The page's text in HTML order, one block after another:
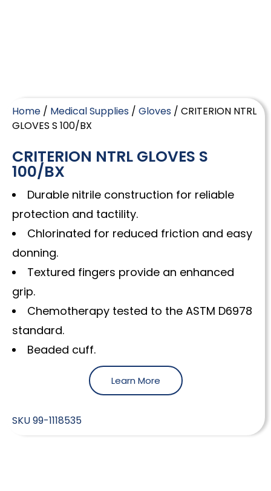
Home / Medical Supplies / Gloves / CRITERION NTRL
GLOVES S 100/BX
CRITERION NTRL GLOVES S
100/BX
Durable nitrile construction for reliable
protection and tactility.
Chlorinated for reduced friction and easy
donning.
Textured fingers provide an enhanced
grip.
Chemotherapy tested to the ASTM D6978
standard.
Beaded cuff.
Learn More
SKU99-1118535